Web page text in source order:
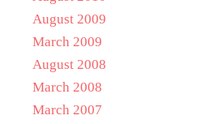
August 2009
March 2009
August 2008
March 2008
March 2007